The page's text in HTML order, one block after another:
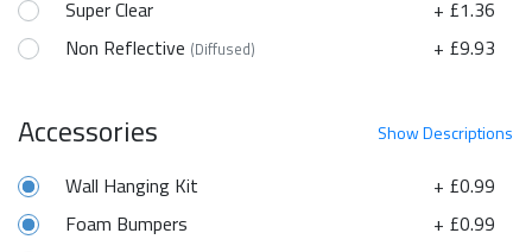
Super Clear
+ £1.36
Non Reflective (Diffused) + £9.93
ShowDescriptions
Accessories
+ £0.99
Wall Hanging Kit
+ £0.99
Foam Bumpers